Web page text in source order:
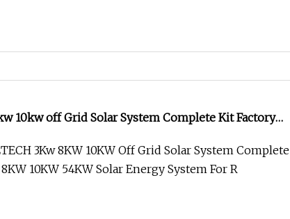
10kw off Grid Solar System Complete Kit Factory
3Kw 8KW 10KW Off Grid Solar System Complete
10KW 54KW Solar Energy System For R